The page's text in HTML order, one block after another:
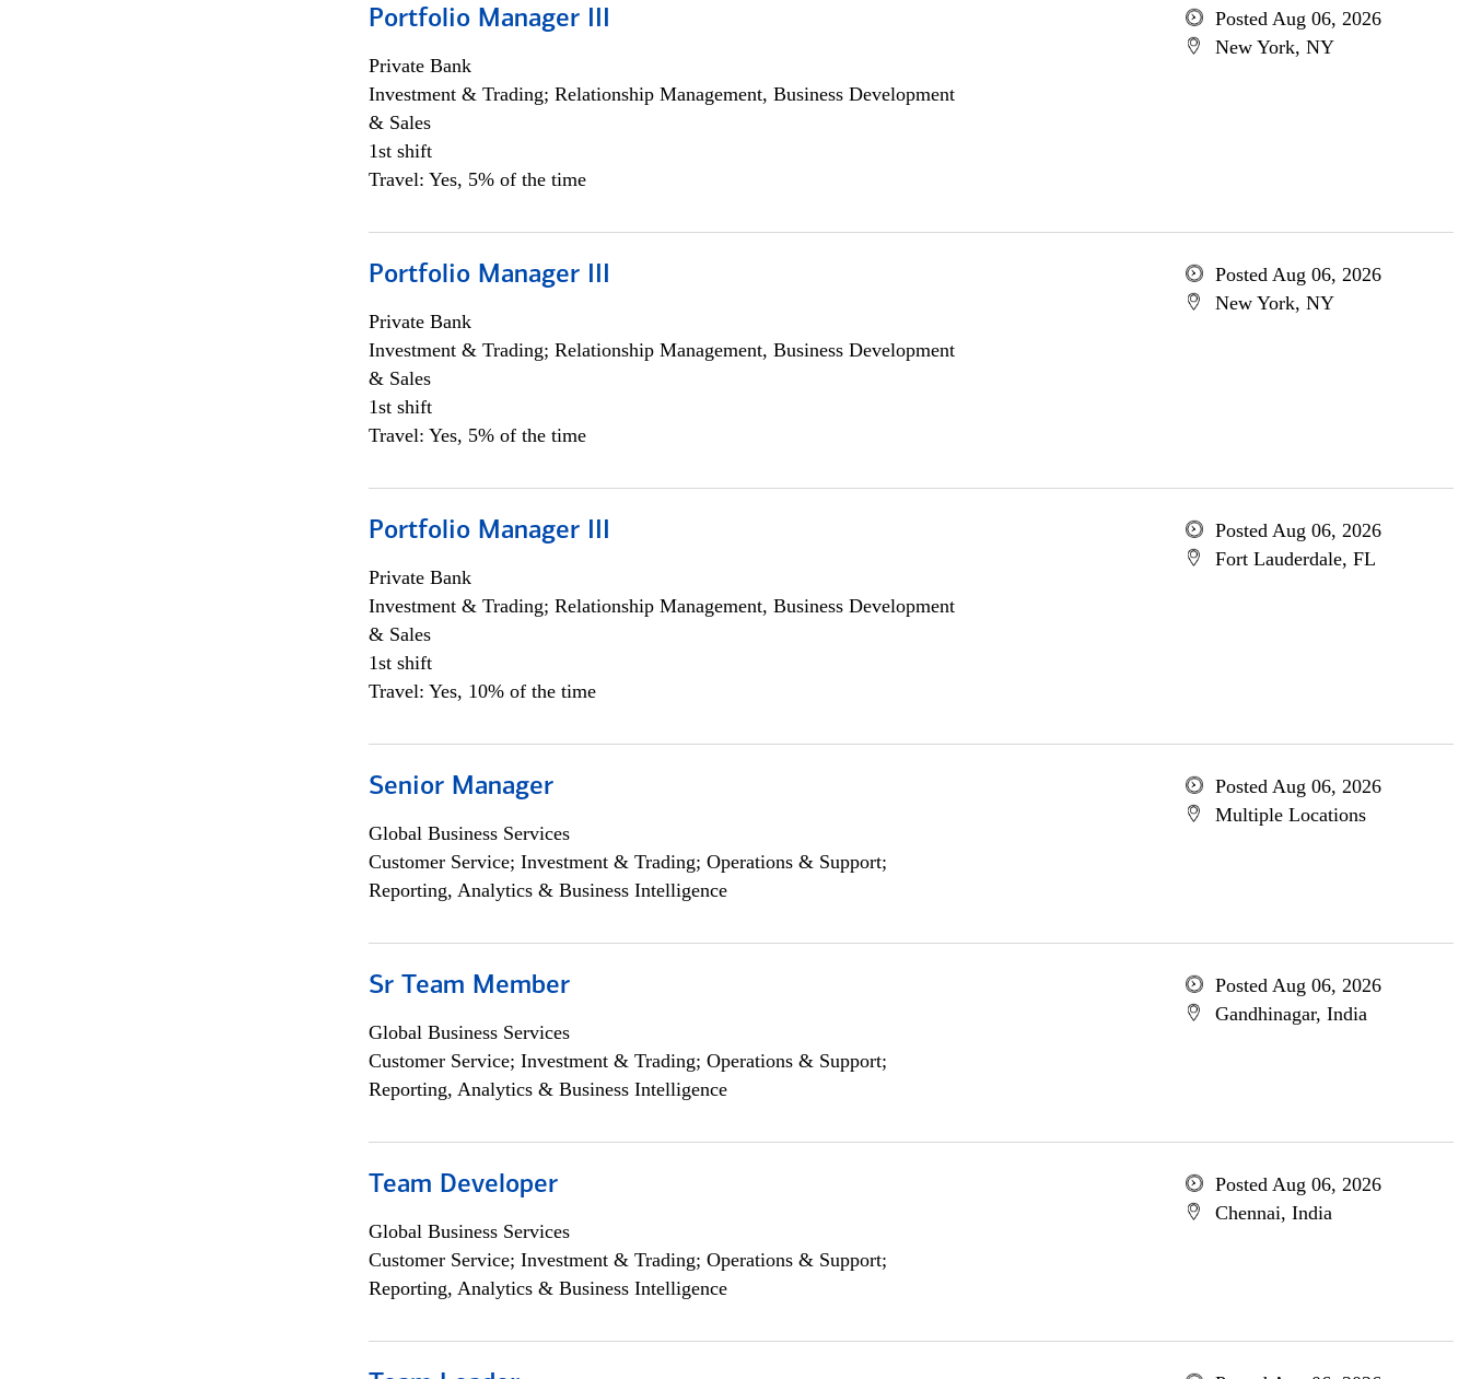
Portfolio Manager III
Private Bank
Investment & Trading; Relationship Management, Business Development
& Sales
1st shift
Travel: Yes, 5% of the time
Posted Aug 06, 2026
New York, NY
Portfolio Manager III
Private Bank
Investment & Trading; Relationship Management, Business Development
& Sales
1st shift
Travel: Yes, 5% of the time
Posted Aug 06, 2026
New York, NY
Portfolio Manager III
Private Bank
Investment & Trading; Relationship Management, Business Development
& Sales
1st shift
Travel: Yes, 10% of the time
Posted Aug 06, 2026
Fort Lauderdale, FL
Senior Manager
Global Business Services
Customer Service; Investment & Trading; Operations & Support;
Reporting, Analytics & Business Intelligence
Posted Aug 06, 2026
Multiple Locations
Sr Team Member
Global Business Services
Customer Service; Investment & Trading; Operations & Support;
Reporting, Analytics & Business Intelligence
Posted Aug 06, 2026
Gandhinagar, India
Team Developer
Global Business Services
Customer Service; Investment & Trading; Operations & Support;
Reporting, Analytics & Business Intelligence
Posted Aug 06, 2026
Chennai, India